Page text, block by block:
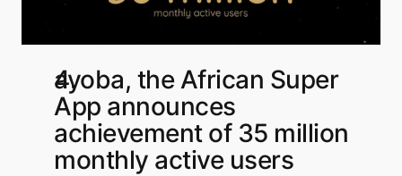
ayoba, the African Super
App announces
achievement of 35 million
monthly active users